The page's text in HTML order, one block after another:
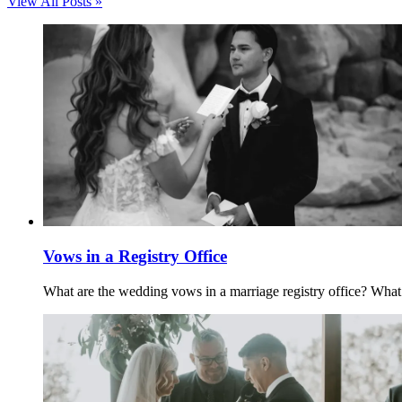
Vows in a Registry Office
What are the wedding vows in a marriage registry office?